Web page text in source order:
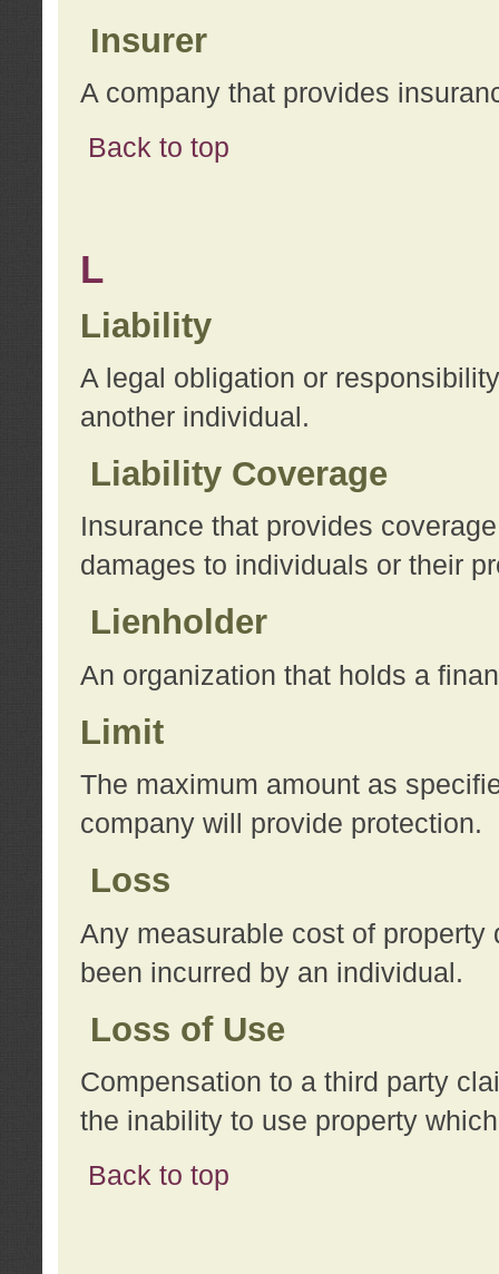
Insurer
A company that provides
Back to top
L
Liability
A legal obligation or
another individual.
Liability Coverage
Insurance that provides
damages to individuals or their
Lienholder
An organization that holds a
Limit
The maximum amount as
company will provide protection.
Loss
Any measurable cost of
been incurred by an individual.
Loss of Use
Compensation to a third party
the inability to use property
Back to top